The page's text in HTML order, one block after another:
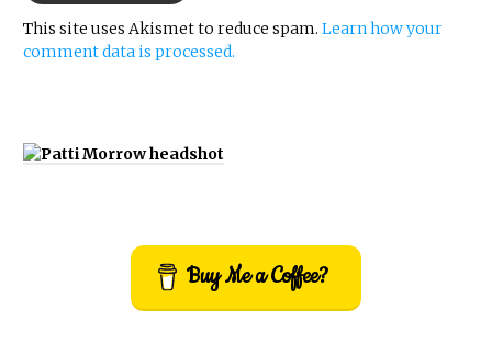
This site uses Akismet to reduce spam. Learn how your
comment data is processed.
Buy Me a Coffee?